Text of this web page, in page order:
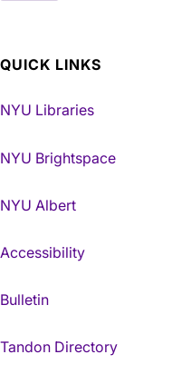
QUICK LINKS
NYU Libraries
NYU Brightspace
NYU Albert
Accessibility
Bulletin
Tandon Directory